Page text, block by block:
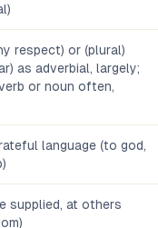
respect) or (plural)
as adverbial, largely;
or noun often,
language (to god,
supplied, at others